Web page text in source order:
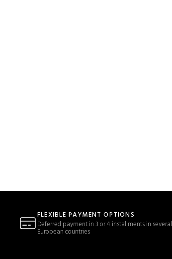
FLEXIBLE PAYMENT OPTIONS
Deferred payment in 3 or 4 installments in several
European countries